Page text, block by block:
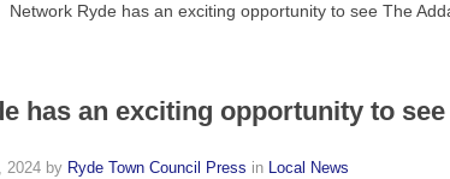
Network Ryde has an exciting opportunity to see The
has an exciting opportunity to
2024 by Ryde Town Council Press in Local News